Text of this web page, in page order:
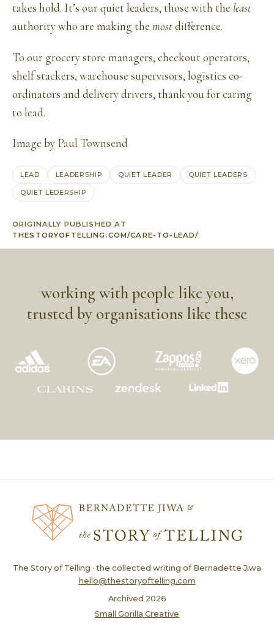
takes hold. It’s our quiet leaders, those with the least
authority who are making the mostdifference.
To our grocery store managers, checkout operators,
shelf stackers, warehouse supervisors, logistics co-
ordinators and delivery drivers, thank you for caring
to lead.
Image by Paul Townsend
LEAD LEADERSHIP QUIET LEADER QUIET LEADERS
QUIET LEDERSHIP
ORIGINALLY PUBLISHED AT
THESTORYOFTELLING.COM/CARE-TO-LEAD/
working with people like you,
trusted by organisations like these
The Story of Telling · the collected writing of Bernadette Jiwa
hello@thestoryoftelling.com
Archived 2026
Small Gorilla Creative